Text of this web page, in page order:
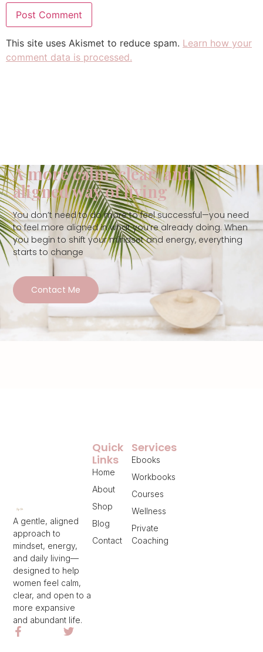
This site uses Akismet to reduce spam. Learn how your
comment data is processed.
A more calm, clear, and
aligned way of living
You don’t need to do more to feel successful—you need
to feel more aligned in what you’re already doing. When
you begin to shift your mindset and energy, everything
starts to change
Contact Me
A gentle, aligned
approach to
mindset, energy,
and daily living—
designed to help
women feel calm,
clear, and open to a
more expansive
and abundant life.
Services
Ebooks
Workbooks
Courses
Wellness
Private
Coaching
Quick
Links
Home
About
Shop
Blog
Contact